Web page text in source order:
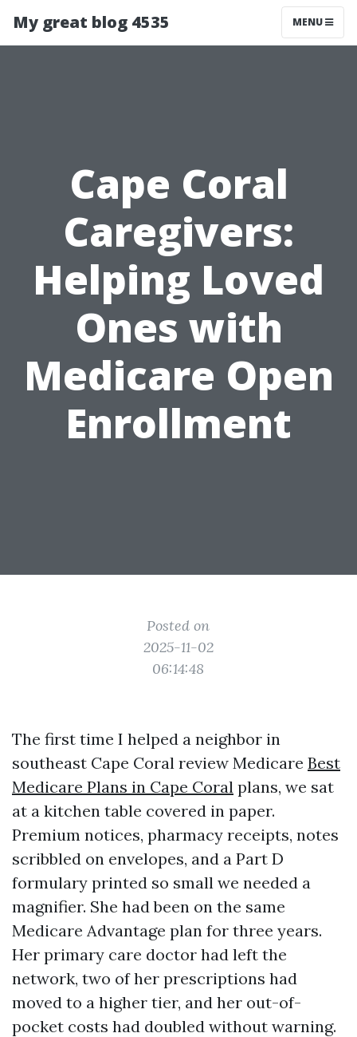
My great blog 4535 MENU
Cape Coral
Caregivers:
Helping Loved
Ones with
Medicare Open
Enrollment
Posted on
2025-11-02
06:14:48
The first time I helped a neighbor in
southeast Cape Coral review Medicare Best
Medicare Plans in Cape Coral plans, we sat
at a kitchen table covered in paper.
Premium notices, pharmacy receipts, notes
scribbled on envelopes, and a Part D
formulary printed so small we needed a
magnifier. She had been on the same
Medicare Advantage plan for three years.
Her primary care doctor had left the
network, two of her prescriptions had
moved to a higher tier, and her out-of-
pocket costs had doubled without warning.